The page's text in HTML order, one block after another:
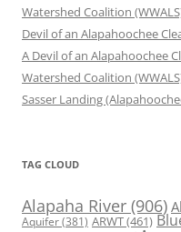
Watershed Coalition
Devil of an Alapahoochee
A Devil of an Alapahoochee
Watershed Coalition
Sasser Landing
TAG CLOUD
Alapaha River (906)
Aquifer(381) ARWT(461)